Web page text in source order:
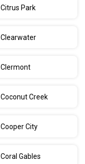
Citrus Park
Clearwater
Clermont
Coconut Creek
Cooper City
Coral Gables